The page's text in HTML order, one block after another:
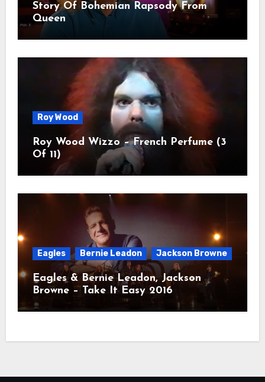
Story Of Bohemian Rapsody From
Queen
Roy Wood
Roy Wood Wizzo – French Perfume (3
Of 11)
Eagles Bernie Leadon Jackson Browne
Eagles & Bernie Leadon, Jackson
Browne – Take It Easy 2016